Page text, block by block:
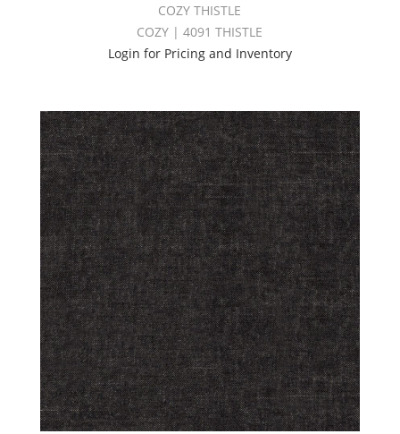
COZY THISTLE
COZY | 4091 THISTLE
Login for Pricing and Inventory